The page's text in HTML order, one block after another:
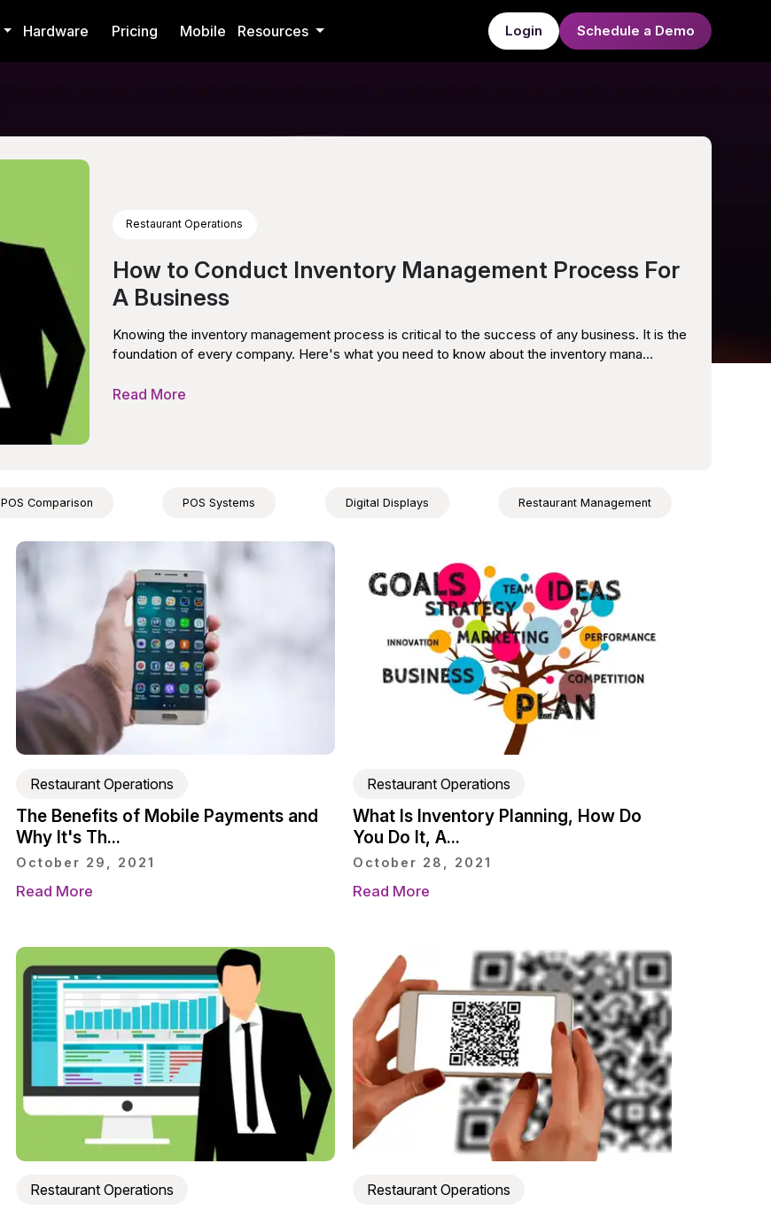
Hardware Pricing Mobile Resources Login Schedule a Demo
Restaurant Operations
How to Conduct Inventory Management Process For
A Business
Knowing the inventory management process is critical to the success of any business. It is the
foundation of every company. Here's what you need to know about the inventory mana...
Read More
POS Comparison POS Systems Digital Displays Restaurant Management
Restaurant Operations
The Benefits of Mobile Payments and
Why It's Th...
October 29, 2021
Read More
Restaurant Operations
What Is Inventory Planning, How Do
You Do It, A...
October 28, 2021
Read More
Restaurant Operations Restaurant Operations